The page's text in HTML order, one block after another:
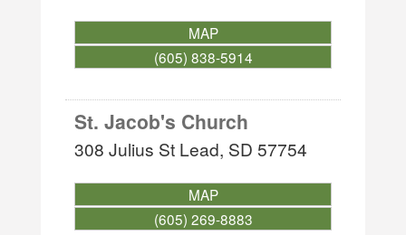
MAP
(605) 838-5914
St. Jacob's Church
308 Julius St Lead, SD 57754
MAP
(605) 269-8883